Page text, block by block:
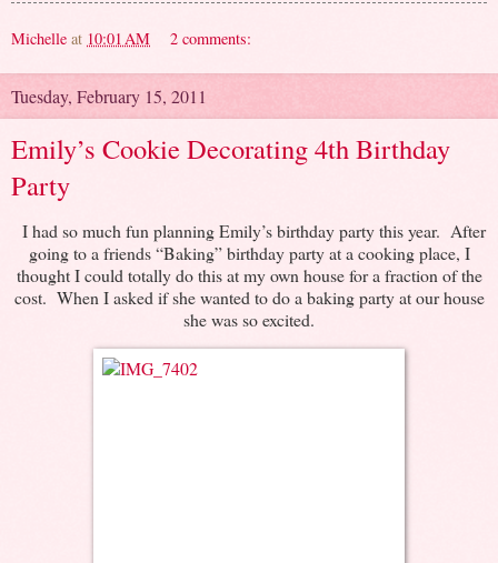
Michelle at 10:01 AM 2 comments:
Tuesday, February 15, 2011
Emily’s Cookie Decorating 4th Birthday
Party
I had so much fun planning Emily’s birthday party this year. After
going to a friends “Baking” birthday party at a cooking place, I
thought I could totally do this at my own house for a fraction of the
cost. When I asked if she wanted to do a baking party at our house
she was so excited.